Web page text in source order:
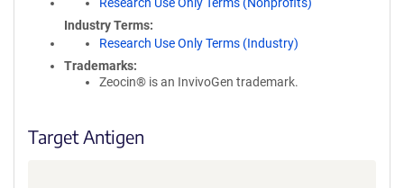
Industry Terms
Research Use Only Terms (Industry)
Trademarks:
Zeocin® is an InvivoGen trademark.
Target Antigen